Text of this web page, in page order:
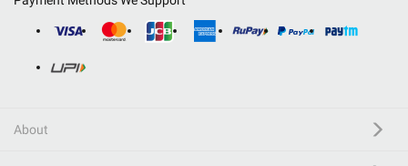
About